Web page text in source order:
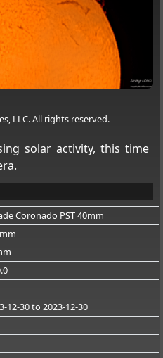
LLC. All rights reserved.
solar activity, this time
Coronado PST 40mm
12-30to 2023-12-30